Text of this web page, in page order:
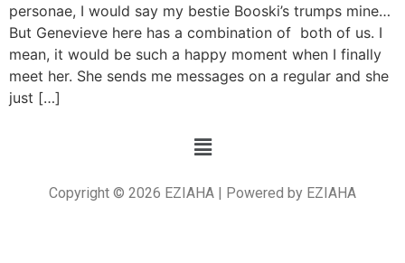
personae, I would say my bestie Booski’s trumps mine…
But Genevieve here has a combination of both of us. I
mean, it would be such a happy moment when I finally
meet her. She sends me messages on a regular and she
just […]
Copyright © 2026 EZIAHA | Powered by EZIAHA